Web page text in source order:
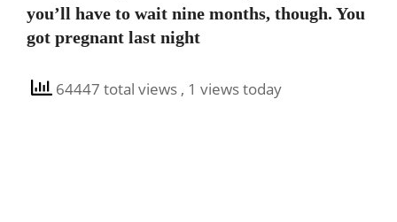
you’ll have to wait nine months, though. You
got pregnant last night
64447 total views , 1 views today